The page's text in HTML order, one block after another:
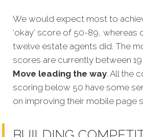
We would expect most to
‘okay’ score of 50-89, whereas
twelve estate agents did. The
scores are currently between 19
Move leading the way. All the
scoring below 50 have some
on improving their mobile page